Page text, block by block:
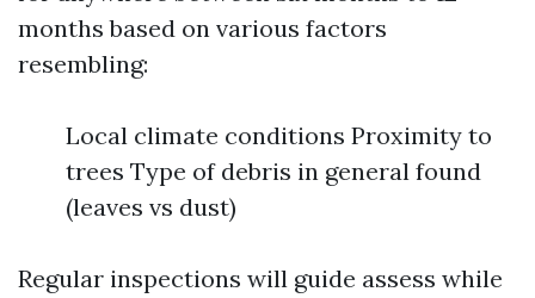
months based on various factors
resembling:
Local climate conditions Proximity to
trees Type of debris in general found
(leaves vs dust)
Regular inspections will guide assess while